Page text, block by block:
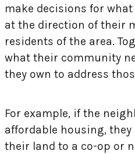
make decisions for
at the direction of their
residents of the area.
what their community
they own to address
For example, if the
affordable housing, they
their land to a co-op or